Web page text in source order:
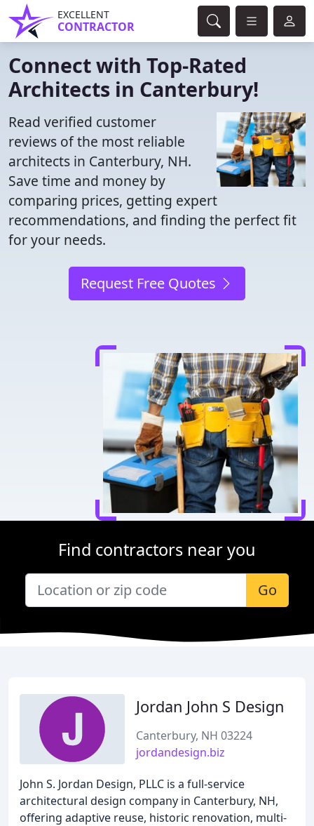
EXCELLENT
CONTRACTOR
Connect with Top-Rated
Architects in Canterbury!
Read verified customer
reviews of the most reliable
architects in Canterbury, NH.
Save time and money by
comparing prices, getting expert
recommendations, and finding the perfect fit
for your needs.
Request Free Quotes
Find contractors near you
Go
Jordan John S Design
Canterbury, NH 03224
jordandesign.biz
John S. Jordan Design, PLLC is a full-service
architectural design company in Canterbury, NH,
offering adaptive reuse, historic renovation, multi-